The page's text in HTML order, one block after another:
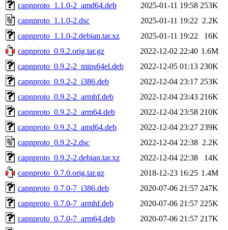
capnproto_1.1.0-2_amd64.deb
2025-01-11 19:58 253K
capnproto_1.1.0-2.dsc
2025-01-11 19:22 2.2K
capnproto_1.1.0-2.debian.tar.xz
2025-01-11 19:22
16K
capnproto_0.9.2.orig.tar.gz
2022-12-02 22:40 1.6M
capnproto_0.9.2-2_mips64el.deb
2022-12-05 01:13 230K
capnproto_0.9.2-2_i386.deb
2022-12-04 23:17 253K
capnproto_0.9.2-2_armhf.deb
2022-12-04 23:43 216K
capnproto_0.9.2-2_arm64.deb
2022-12-04 23:58 210K
capnproto_0.9.2-2_amd64.deb
2022-12-04 23:27 239K
capnproto_0.9.2-2.dsc
2022-12-04 22:38 2.2K
capnproto_0.9.2-2.debian.tar.xz
2022-12-04 22:38
14K
capnproto_0.7.0.orig.tar.gz
2018-12-23 16:25 1.4M
capnproto_0.7.0-7_i386.deb
2020-07-06 21:57 247K
capnproto_0.7.0-7_armhf.deb
2020-07-06 21:57 225K
capnproto_0.7.0-7_arm64.deb
2020-07-06 21:57 217K